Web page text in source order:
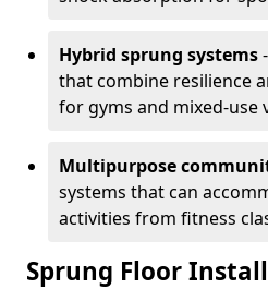
Hybrid sprung systems
that combine resilience
for gyms and mixed-use
Multipurpose
systems that can
activities from fitness
Sprung Floor